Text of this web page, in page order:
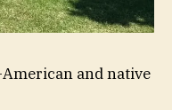
and native